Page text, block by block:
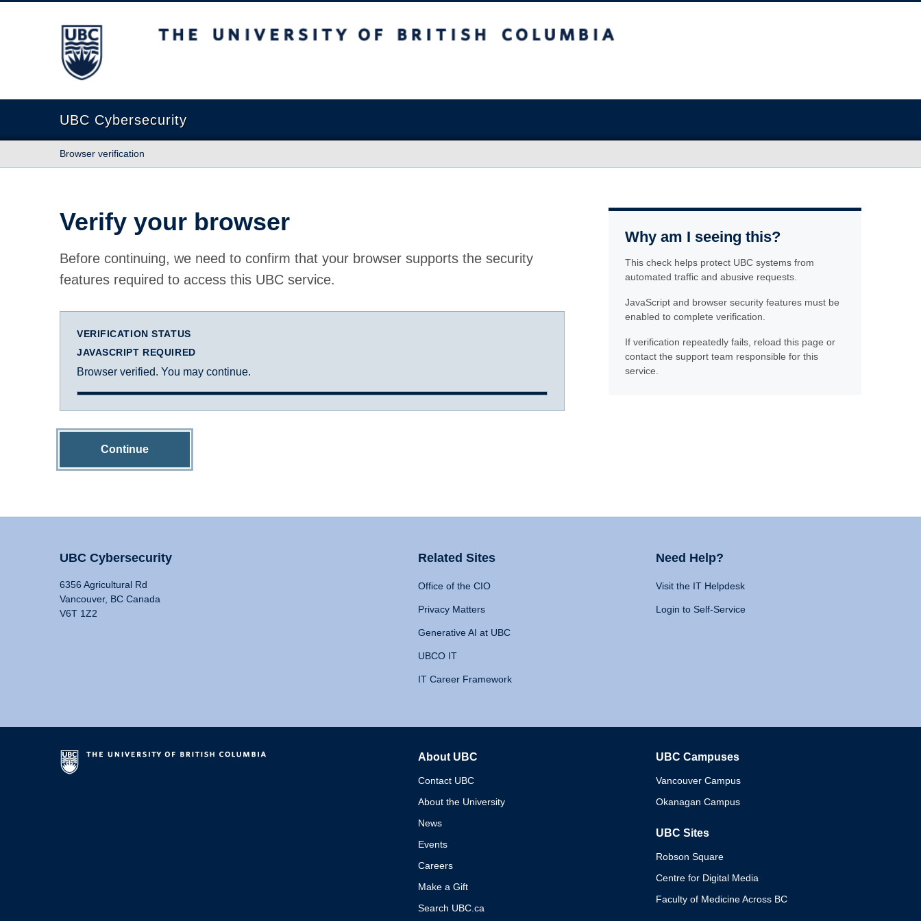
The University of British Columbia
UBC Cybersecurity
Browser verification
Verify your browser
Before continuing, we need to confirm that your browser supports the security
features required to access this UBC service.
VERIFICATION STATUS
JAVASCRIPT REQUIRED
Browser verified. You may continue.
Continue
Why am I seeing this?
This check helps protect UBC systems from
automated traffic and abusive requests.
JavaScript and browser security features must be
enabled to complete verification.
If verification repeatedly fails, reload this page or
contact the support team responsible for this
service.
UBC Cybersecurity
6356 Agricultural Rd
Vancouver, BC Canada
V6T 1Z2
Related Sites
Office of the CIO
Privacy Matters
Generative AI at UBC
UBCO IT
IT Career Framework
Need Help?
Visit the IT Helpdesk
Login to Self-Service
About UBC
Contact UBC
About the University
News
Events
Careers
Make a Gift
Search UBC.ca
UBC Campuses
Vancouver Campus
Okanagan Campus
UBC Sites
Robson Square
Centre for Digital Media
Faculty of Medicine Across BC